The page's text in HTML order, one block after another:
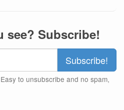
see? Subscribe!
to unsubscribe and no spam,